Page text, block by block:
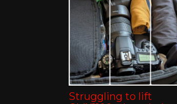
Struggling to lift